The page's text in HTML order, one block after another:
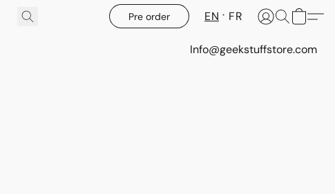
Pre order EN FR
Info@geekstuffstore.com